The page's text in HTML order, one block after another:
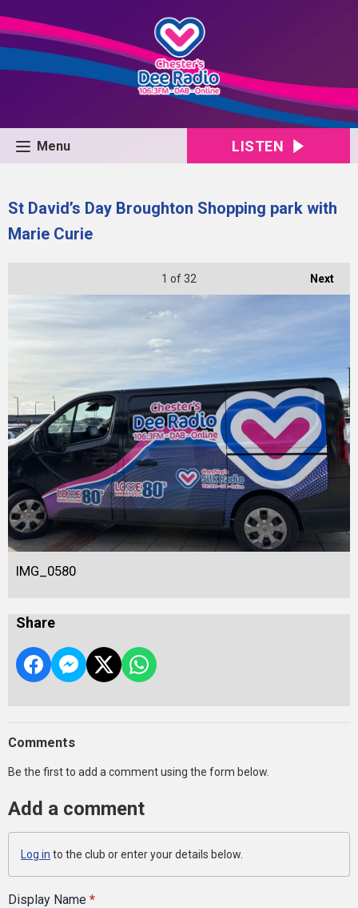
Menu LISTEN
St David’s Day Broughton Shopping park with
Marie Curie
Next
1 of 32
IMG_0580
Share
Comments
Be the first to add a comment using the form below.
Add a comment
Log in to the club or enter your details below.
Display Name *